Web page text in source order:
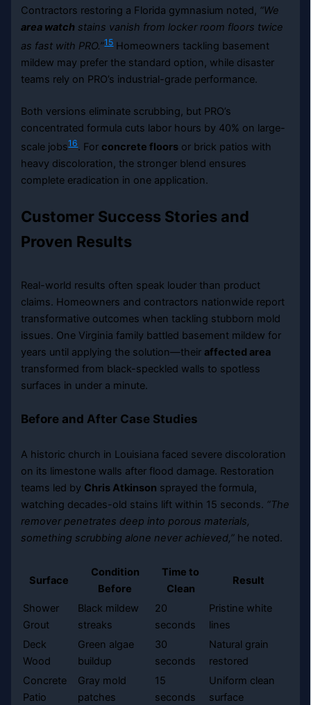
Contractors restoring a Florida gymnasium noted, “We
area watch stains vanish from locker room floors twice
as fast with PRO.”15Homeowners tackling basement
mildew may prefer the standard option, while disaster
teams rely on PRO’s industrial-grade performance.
Both versions eliminate scrubbing, but PRO’s
concentrated formula cuts labor hours by 40% on large-
scale jobs16. For concrete floors or brick patios with
heavy discoloration, the stronger blend ensures
complete eradication in one application.
Customer Success Stories and
Proven Results
Real-world results often speak louder than product
claims. Homeowners and contractors nationwide report
transformative outcomes when tackling stubborn mold
issues. One Virginia family battled basement mildew for
years until applying the solution—theiraffected area
transformed from black-speckled walls to spotless
surfaces in under a minute.
Before and After Case Studies
A historic church in Louisiana faced severe discoloration
on its limestone walls after flood damage. Restoration
teams led by Chris Atkinson sprayed the formula,
watching decades-old stains lift within 15 seconds. “The
remover penetrates deep into porous materials,
something scrubbing alone never achieved,” he noted.
Surface
Condition
Before
Time to
Clean
Result
Shower
Grout
Black mildew
streaks
20
seconds
Pristine white
lines
Deck
Wood
Green algae
buildup
30
seconds
Natural grain
restored
Concrete
Patio
Gray mold
patches
15
seconds
Uniform clean
surface